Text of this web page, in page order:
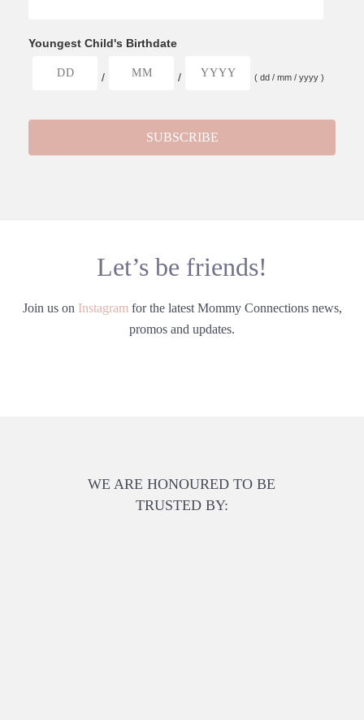
Youngest Child's Birthdate
/ / ( dd / mm / yyyy )
Let’s be friends!
Join us on Instagram for the latest Mommy Connections news,
promos and updates.
WE ARE HONOURED TO BE
TRUSTED BY: